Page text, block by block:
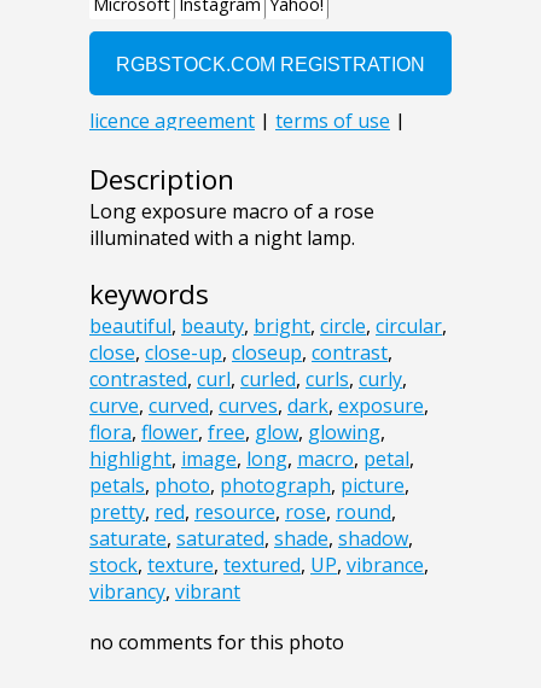
Description
Long exposure macro of a rose
illuminated with a night lamp.
keywords
beautiful, beauty, bright, circle, circular,
close, close-up, closeup, contrast,
contrasted, curl, curled, curls, curly,
curve, curved, curves, dark, exposure,
flora, flower, free, glow, glowing,
highlight, image, long, macro, petal,
petals, photo, photograph, picture,
pretty, red, resource, rose, round,
saturate, saturated, shade, shadow,
stock, texture, textured, UP, vibrance,
vibrancy, vibrant
no comments for this photo